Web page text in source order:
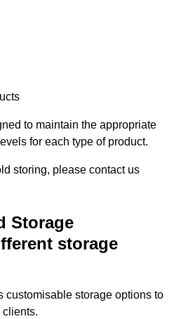
to maintain the appropriate
for each type of product.
storing, please contact us
Storage
storage
customisable storage options to
clients.